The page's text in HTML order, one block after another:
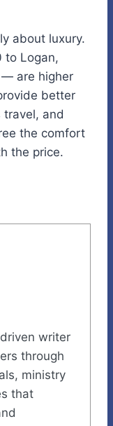
about luxury.
to Logan,
— are higher
better
travel, and
the comfort
the price.
writer
through
ministry
that